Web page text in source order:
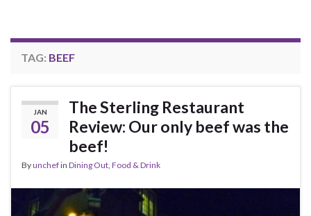
TAG: BEEF
JAN
05
The Sterling Restaurant
Review: Our only beef was the
beef!
Byunchefin Dining Out, Food & Drink